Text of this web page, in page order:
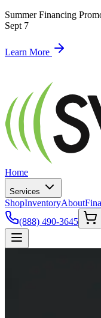
Summer Financing
Sept 7
Learn More
Home
Services
ShopInventoryAbout
(888) 490-3645